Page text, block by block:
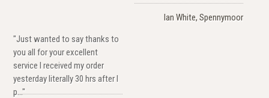
Ian White, Spennymoor
"Just wanted to say thanks to
you all for your excellent
service I received my order
yesterday literally 30 hrs after I
p..."